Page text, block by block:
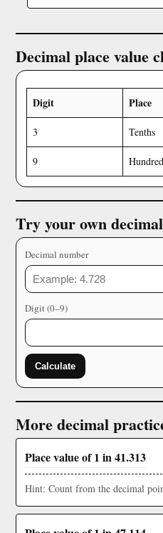
Decimal place value
Digit Place
3 Tenths
9
Try your own
Decimal number
Digit (0–9)
Calculate
More decimal
Place value of 1 in 41.313
Hint: Count from the decimal